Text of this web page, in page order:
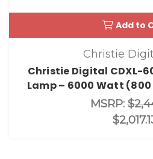
Add to
Christie
Christie Digital CDXL-
Lamp – 6000 Watt
MSRP: